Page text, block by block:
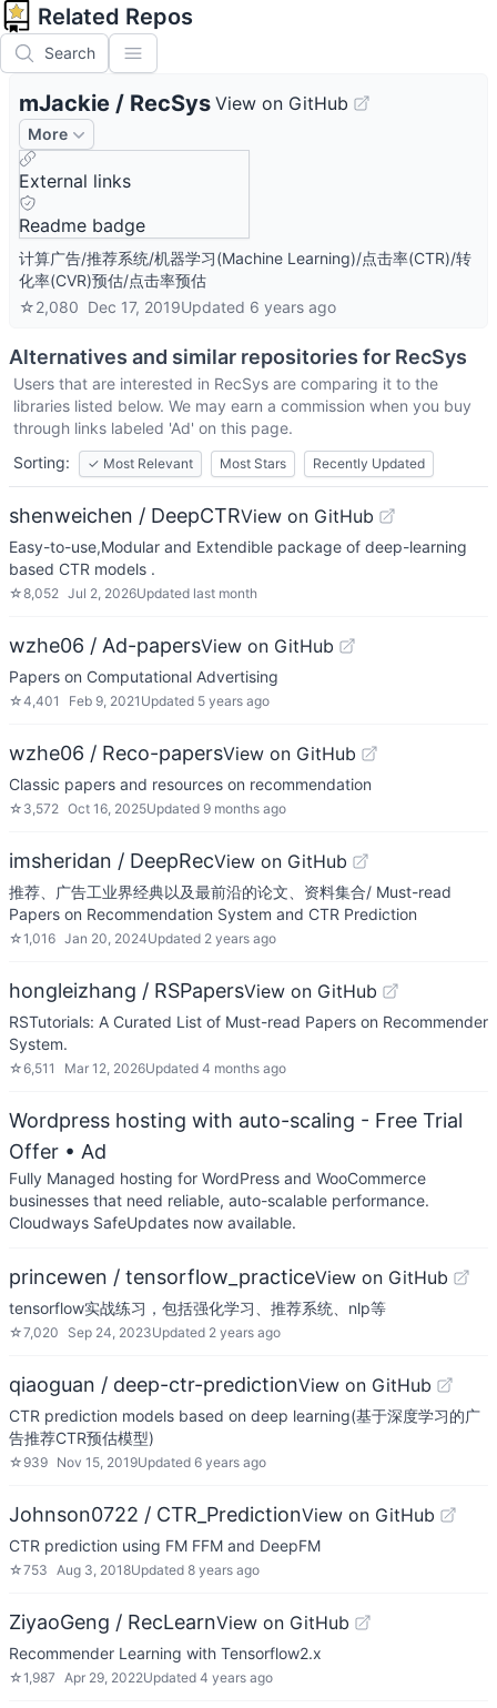
Related Repos
Search
mJackie / RecSys View on GitHub
More
External links
Readme badge
计算广告/推荐系统/机器学习(Machine Learning)/点击率(CTR)/转
化率(CVR)预估/点击率预估
☆2,080 Dec 17, 2019Updated 6 years ago
Alternatives and similar repositories for RecSys
Users that are interested in RecSys are comparing it to the
libraries listed below. We may earn a commission when you buy
through links labeled 'Ad' on this page.
Sorting:
✓ Most Relevant Most Stars Recently Updated
shenweichen / DeepCTRView on GitHub
Easy-to-use,Modular and Extendible package of deep-learning
based CTR models .
☆8,052 Jul 2, 2026Updated last month
wzhe06 / Ad-papersView on GitHub
Papers on Computational Advertising
☆4,401 Feb 9, 2021 Updated 5 years ago
wzhe06 / Reco-papersView on GitHub
Classic papers and resources on recommendation
☆ 3,572 Oct 16, 2025Updated 9 months ago
imsheridan / DeepRecView on GitHub
推荐、广告工业界经典以及最前沿的论文、资料集合/ Must-read
Papers on Recommendation System and CTR Prediction
☆1,016 Jan 20, 2024Updated 2 years ago
hongleizhang / RSPapersView on GitHub
RSTutorials: A Curated List of Must-read Papers on Recommender
System.
☆6,511 Mar 12, 2026Updated 4 months ago
Wordpress hosting with auto-scaling - Free Trial
Offer • Ad
Fully Managed hosting for WordPress and WooCommerce
businesses that need reliable, auto-scalable performance.
Cloudways SafeUpdates now available.
princewen / tensorflow_practiceView on GitHub
tensorflow实战练习，包括强化学习、推荐系统、nlp等
☆7,020 Sep 24, 2023Updated 2 years ago
qiaoguan / deep-ctr-predictionView on GitHub
CTR prediction models based on deep learning(基于深度学习的广
告推荐CTR预估模型)
☆ 939 Nov 15, 2019Updated 6 years ago
Johnson0722 / CTR_PredictionView on GitHub
CTR prediction using FM FFM and DeepFM
☆753 Aug 3, 2018Updated 8 years ago
ZiyaoGeng / RecLearnView on GitHub
Recommender Learning with Tensorflow2.x
☆1,987 Apr 29, 2022Updated 4 years ago